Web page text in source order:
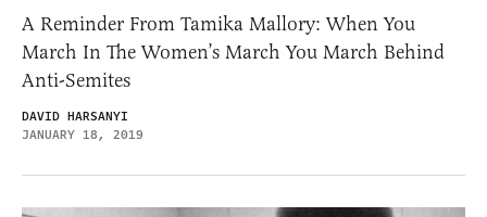
A Reminder From Tamika Mallory: When You
March In The Women’s March You March Behind
Anti-Semites
DAVID HARSANYI
JANUARY 18, 2019